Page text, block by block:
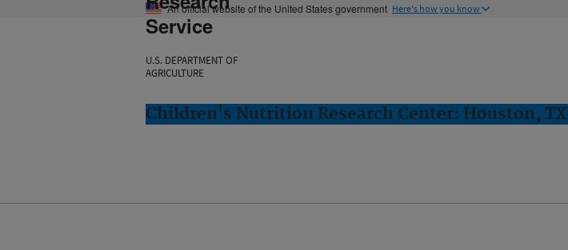
An official website of the United States government Here's how you know
Service
U.S. DEPARTMENT OF
AGRICULTURE
Children's Nutrition Research Center: Houston, TX